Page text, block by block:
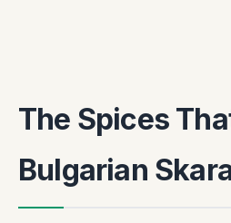
The Spices
Bulgarian